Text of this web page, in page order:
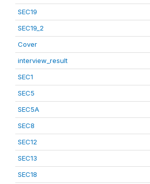
SEC19
SEC19_2
Cover
interview_result
SEC1
SEC5
SEC5A
SEC8
SEC12
SEC13
SEC18